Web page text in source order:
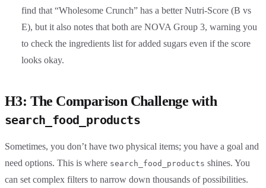
find that “Wholesome Crunch” has a better Nutri-Score (B vs
E), but it also notes that both are NOVA Group 3, warning you
to check the ingredients list for added sugars even if the score
looks okay.
H3: The Comparison Challenge with
search_food_products
Sometimes, you don’t have two physical items; you have a goal and
need options. This is where search_food_products shines. You
can set complex filters to narrow down thousands of possibilities.